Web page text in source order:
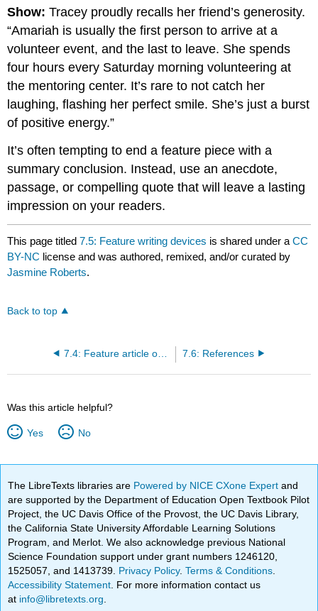
Show: Tracey proudly recalls her friend’s generosity.
“Amariah is usually the first person to arrive at a
volunteer event, and the last to leave. She spends
four hours every Saturday morning volunteering at
the mentoring center. It’s rare to not catch her
laughing, flashing her perfect smile. She’s just a burst
of positive energy.”
It’s often tempting to end a feature piece with a
summary conclusion. Instead, use an anecdote,
passage, or compelling quote that will leave a lasting
impression on your readers.
This page titled7.5: Feature writing devices is shared under aCC
BY-NC license and was authored, remixed, and/or curated by
Jasmine Roberts.
Back to top
7.4: Feature article organization 7.6: References
Was this article helpful?
Yes No
The LibreTexts libraries are Powered by NICE CXone Expertand
are supported by the Department of Education Open Textbook Pilot
Project, the UC Davis Office of the Provost, the UC Davis Library,
the California State University Affordable Learning Solutions
Program, and Merlot. We also acknowledge previous National
Science Foundation support under grant numbers 1246120,
1525057, and 1413739. Privacy Policy.Terms & Conditions
Accessibility Statement . For more information contact us
at info@libretexts.org